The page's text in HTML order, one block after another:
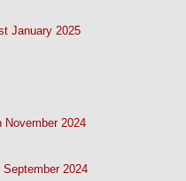
January 2025
November 2024
2024